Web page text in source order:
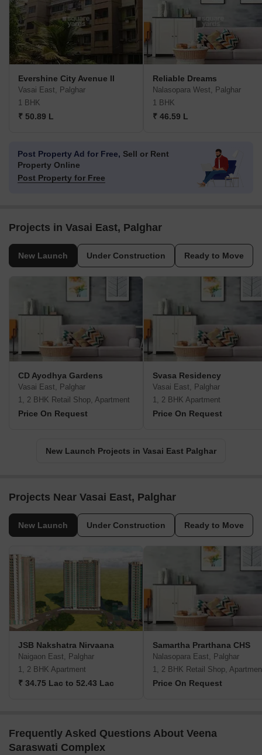
Evershine City Avenue II
Vasai East, Palghar
1 BHK
₹ 50.89 L
Reliable Dreams
Nalasopara West, Palghar
1 BHK
₹ 46.59 L
Post Property Ad for Free, Sell or Rent
Property Online
Post Property for Free
Projects in Vasai East, Palghar
New Launch Under Construction Ready to Move
CD Ayodhya Gardens
Vasai East, Palghar
1, 2 BHK Retail Shop, Apartment
Price On Request
Svasa Residency
Vasai East, Palghar
1, 2 BHK Apartment
Price On Request
New Launch Projects in Vasai East Palghar
Projects Near Vasai East, Palghar
New Launch Under Construction Ready to Move
JSB Nakshatra Nirvaana
Naigaon East, Palghar
1, 2 BHK Apartment
₹ 34.75 Lac to 52.43 Lac
Samartha Prarthana CHS
Nalasopara East, Palghar
1, 2 BHK Retail Shop,
Price On Request
Frequently Asked Questions About Veena
Saraswati Complex